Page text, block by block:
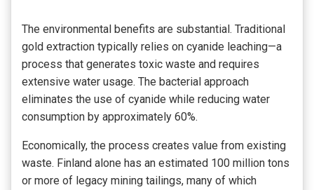
The environmental benefits are substantial. Traditional
gold extraction typically relies on cyanide leaching—a
process that generates toxic waste and requires
extensive water usage. The bacterial approach
eliminates the use of cyanide while reducing water
consumption by approximately 60%.
Economically, the process creates value from existing
waste. Finland alone has an estimated 100 million tons
or more of legacy mining tailings, many of which